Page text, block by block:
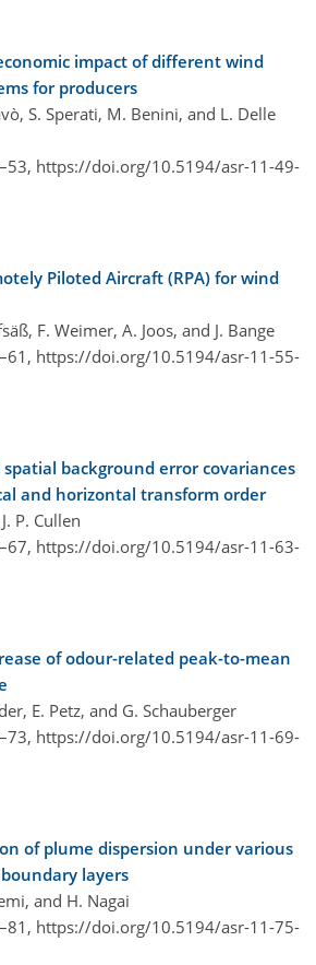
impact of different wind
for producers
S. Sperati, M. Benini, and L. Delle
https://doi.org/10.5194/asr-11-49-
Piloted Aircraft (RPA) for wind
F. Weimer, A. Joos, and J. Bange
https://doi.org/10.5194/asr-11-55-
background error covariances
and horizontal transform order
P. Cullen
https://doi.org/10.5194/asr-11-63-
of odour-related peak-to-mean
E. Petz, and G. Schauberger
https://doi.org/10.5194/asr-11-69-
of plume dispersion under various
layers
and H. Nagai
https://doi.org/10.5194/asr-11-75-